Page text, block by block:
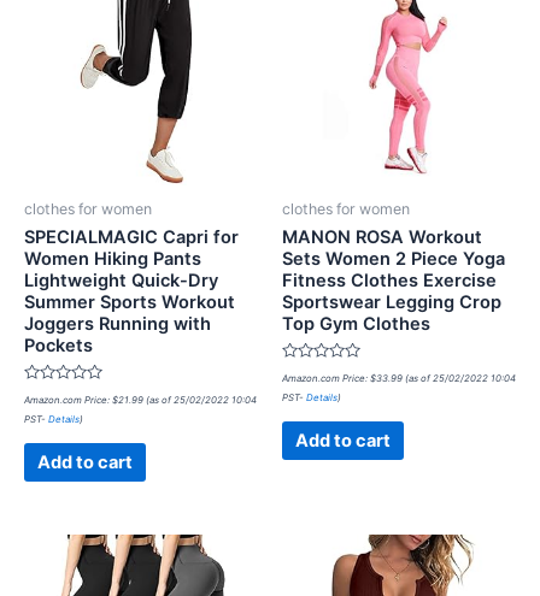
clothes for women
SPECIALMAGIC Capri for
Women Hiking Pants
Lightweight Quick-Dry
Summer Sports Workout
Joggers Running with
Pockets
Rated
0
out
Amazon.com Price: $21.99 (as of 25/02/2022 10:04
PST- Details)
Add to cart
clothes for women
MANON ROSA Workout
Sets Women 2 Piece Yoga
Fitness Clothes Exercise
Sportswear Legging Crop
Top Gym Clothes
Rated
0
out
Amazon.com Price: $33.99 (as of 25/02/2022 10:04
PST- Details)
Add to cart